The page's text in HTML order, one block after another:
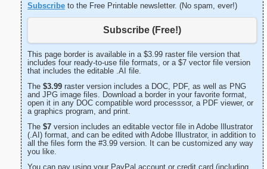
Subscribe to the Free Printable newsletter. (No spam, ever!)
Subscribe (Free!)
This page border is available in a $3.99 raster file version that
includes four ready-to-use file formats, or a $7 vector file version
that includes the editable .AI file.
The $3.99 raster version includes a DOC, PDF, as well as PNG
and JPG image files. Download a border in your favorite format,
open it in any DOC compatible word processsor, a PDF viewer, or
a graphics program, and print.
The $7 version includes an editable vector file in Adobe Illustrator
(.AI) format, and can be edited with Adobe Illustrator, in addition to
all the files form the #3.99 version. It can be customized any way
you like.
You can pay using your PayPal account or credit card (including